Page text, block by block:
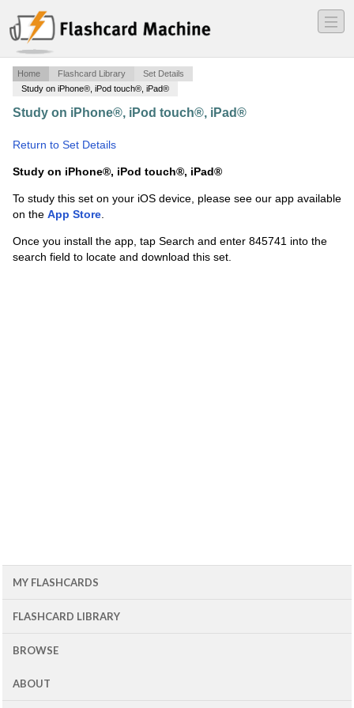
―
―
―
Home Flashcard Library
Set Details
Study on iPhone®, iPod touch®, iPad®
Study on iPhone®, iPod touch®, iPad®
Return to Set Details
Study on iPhone®, iPod touch®, iPad®
To study this set on your iOS device, please see our app available
on the App Store.
Once you install the app, tap Search and enter 845741 into the
search field to locate and download this set.
MY FLASHCARDS
FLASHCARD LIBRARY
BROWSE
ABOUT